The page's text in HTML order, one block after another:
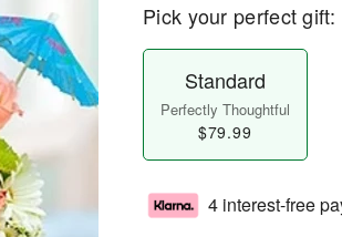
Pick your perfect gift:
Standard
Perfectly Thoughtful
$79.99
4 interest-free